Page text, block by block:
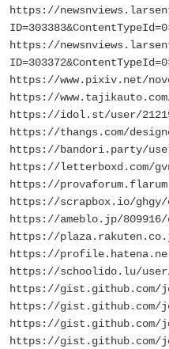
https://
https://
https://www.pixiv.net/
https://
https://idol.st/user/
https://thangs.com/
https://bandori.party/
https://letterboxd.com/
https://
https://scrapbox.io/
https://ameblo.jp/809916/
https://
https://
https://schoolido.lu/
https://
https://gist.github.com/
https://gist.github.com/
https://gist.github.com/